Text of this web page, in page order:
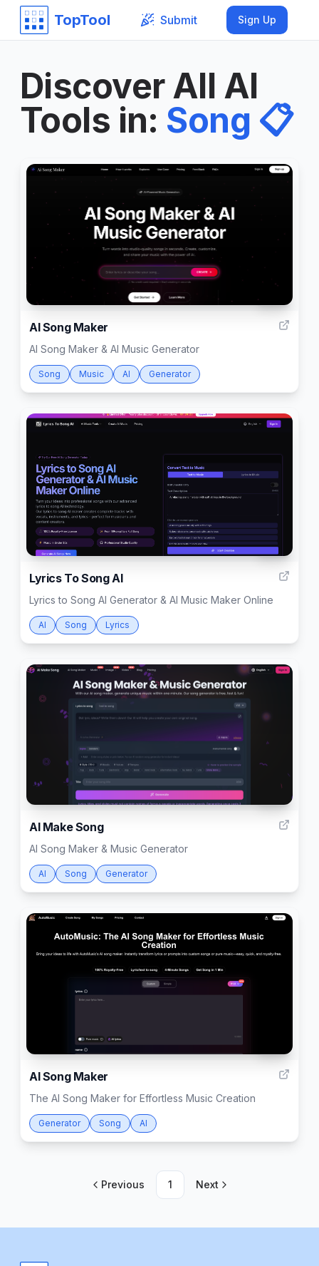
TopTool Submit Sign Up
Discover All AI
Tools in: Song 📋
AI Song Maker
AI Song Maker & AI Music Generator
Song Music AI Generator
999
Lyrics To Song AI
Lyrics to Song AI Generator & AI Music Maker Online
AI Song Lyrics
AI Make Song
AI Song Maker & Music Generator
AI Song Generator
AI Song Maker
The AI Song Maker for Effortless Music Creation
Generator Song AI
Previous 1 Next